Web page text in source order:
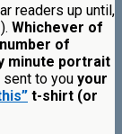
readers up until,
Whichever of
of
minute portrait
sent to you your
t-shirt (or